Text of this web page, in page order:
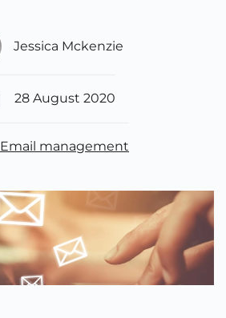
Jessica Mckenzie
28 August 2020
Email management